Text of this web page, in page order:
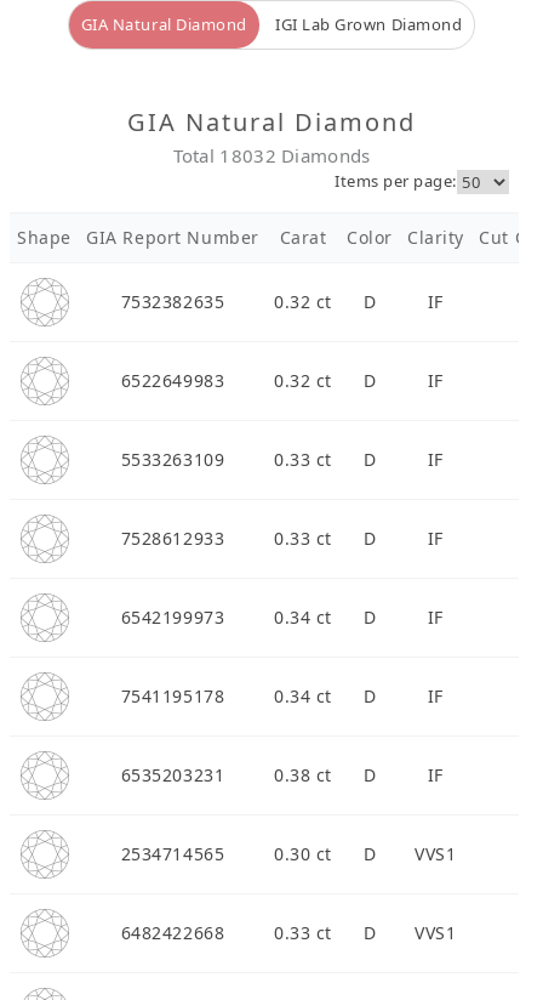
Wedding Bands
Disney Collection
Diamonds
Latest News
Wedding Passport
LANGUAGE
APPOINTMENT
GIA Natural Diamond IGI Lab Grown Diamond
GIA Natural Diamond
Total 18032 Diamonds
Items per page:
Shape GIA Report Number Carat Color Clarity Cut
7532382635 0.32 ct D IF
6522649983 0.32 ct D IF
5533263109 0.33 ct D IF
7528612933 0.33 ct D IF
6542199973 0.34 ct D IF
7541195178 0.34 ct D IF
6535203231 0.38 ct D IF
2534714565 0.30 ct D VVS1
6482422668 0.33 ct D VVS1